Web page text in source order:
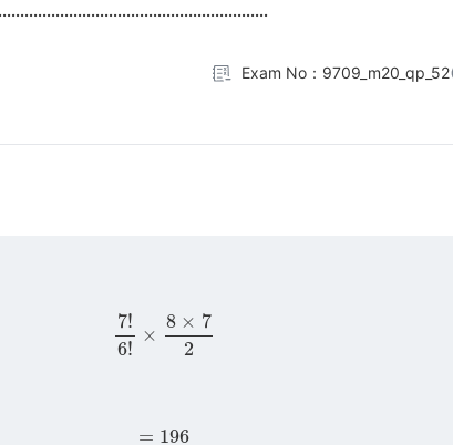
Exam No：9709_m20_qp_52
7! 8 ×7 2
= 196